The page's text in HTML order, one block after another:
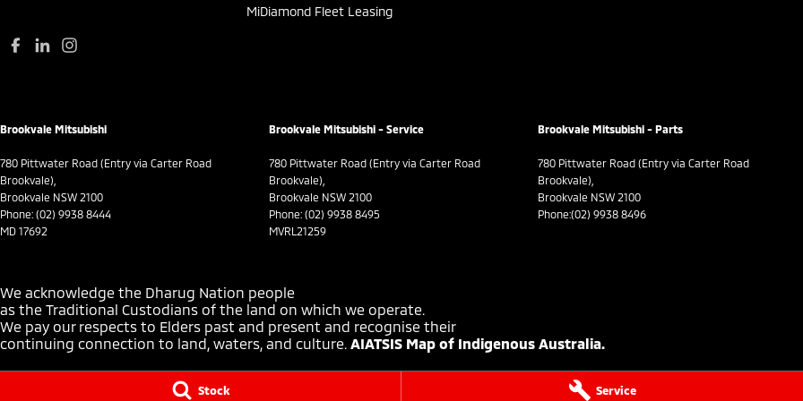
Stock Service
MiDiamond Fleet Leasing
Brookvale Mitsubishi
780 Pittwater Road (Entry via Carter Road
Brookvale),
Brookvale NSW 2100
Phone: (02) 9938 8444
MD 17692
Brookvale Mitsubishi - Service
780 Pittwater Road (Entry via Carter Road
Brookvale),
Brookvale NSW 2100
Phone: (02) 9938 8495
MVRL21259
Brookvale Mitsubishi - Parts
780 Pittwater Road (Entry via Carter Road
Brookvale),
Brookvale NSW 2100
Phone:(02) 9938 8496
We acknowledge the Dharug Nation people
as the Traditional Custodians of the land on which we operate.
We pay our respects to Elders past and present and recognise their
continuing connection to land, waters, and culture. AIATSIS Map of Indigenous Australia.
. All Rights Reserved.